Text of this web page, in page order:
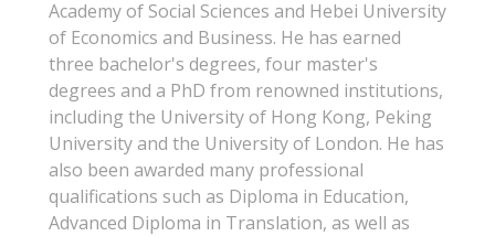
Academy of Social Sciences and Hebei University
of Economics and Business. He has earned
three bachelor's degrees, four master's
degrees and a PhD from renowned institutions,
including the University of Hong Kong, Peking
University and the University of London. He has
also been awarded many professional
qualifications such as Diploma in Education,
Advanced Diploma in Translation, as well as